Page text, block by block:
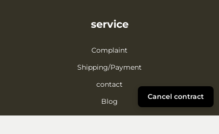
service
Complaint
Shipping/Payment
contact
Blog
FAQ
Cancel contract